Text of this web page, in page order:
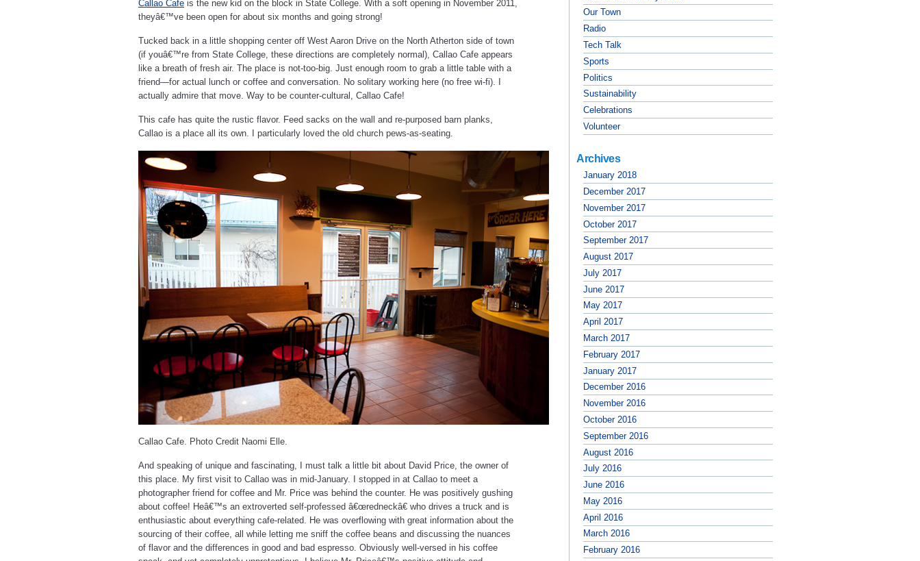
Callao Cafe is the new kid on the block in State College. With a soft opening in November 2011,
theyâ€™ve been open for about six months and going strong!
Tucked back in a little shopping center off West Aaron Drive on the North Atherton side of town
(if youâ€™re from State College, these directions are completely normal), Callao Cafe appears
like a breath of fresh air. The place is not-too-big. Just enough room to grab a little table with a
friend—for actual lunch or coffee and conversation. No solitary working here (no free wi-fi). I
actually admire that move. Way to be counter-cultural, Callao Cafe!
This cafe has quite the rustic flavor. Feed sacks on the wall and re-purposed barn planks,
Callao is a place all its own. I particularly loved the old church pews-as-seating.
Callao Cafe. Photo Credit Naomi Elle.
And speaking of unique and fascinating, I must talk a little bit about David Price, the owner of
this place. My first visit to Callao was in mid-January. I stopped in at Callao to meet a
photographer friend for coffee and Mr. Price was behind the counter. He was positively gushing
about coffee! Heâ€™s an extroverted self-professed â€œredneckâ€ who drives a truck and is
enthusiastic about everything cafe-related. He was overflowing with great information about the
sourcing of their coffee, all while letting me sniff the coffee beans and discussing the nuances
of flavor and the differences in good and bad espresso. Obviously well-versed in his coffee
Our Town
Radio
Tech Talk
Sports
Politics
Sustainability
Celebrations
Volunteer
Archives
January 2018
December 2017
November 2017
October 2017
September 2017
August 2017
July 2017
June 2017
May 2017
April 2017
March 2017
February 2017
January 2017
December 2016
November 2016
October 2016
September 2016
August 2016
July 2016
June 2016
May 2016
April 2016
March 2016
February 2016